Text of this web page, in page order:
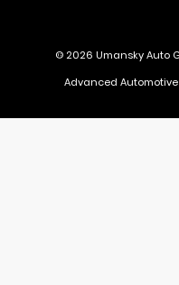
© 2026 Umansky Auto
Advanced Automotive